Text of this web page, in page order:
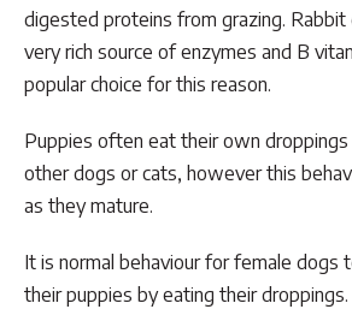
digested proteins from grazing. Rabbit
very rich source of enzymes and B
popular choice for this reason.
Puppies often eat their own
other dogs or cats, however this
as they mature.
It is normal behaviour for female dogs
their puppies by eating their droppings.